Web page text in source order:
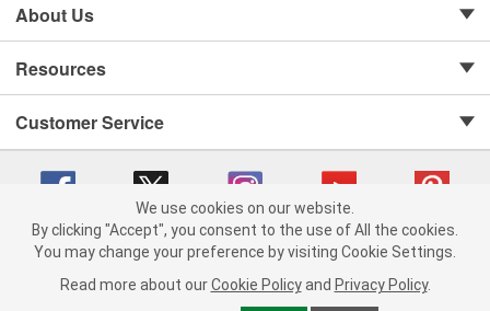
About Us
Resources
Customer Service
Copyright © 2008-2026 O'Reilly Auto Parts v 75915cd62 (zdvbf) cv1622
Consumer Privacy Data Notice |
We use cookies on our website.
By clicking "Accept", you consent to the use of All the cookies.
You may change your preference by visiting Cookie Settings.
Read more about our Cookie Policy and Privacy Policy.